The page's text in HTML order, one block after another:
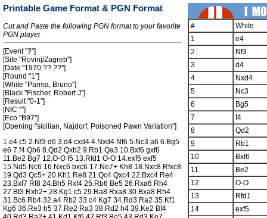
Printable Game Format & PGN Format
Cut and Paste the following PGN format to your favorite
PGN player
[Event "?"]
[Site "Rovinj/Zagreb"]
[Date "1970.??.??"]
[Round "1"]
[White "Parma, Bruno"]
[Black "Fischer, Robert J"]
[Result "0-1"]
[NIC ""]
[Eco "B97"]
[Opening "sicilian, Najdorf, Poisoned Pawn Variation"]
1.e4 c5 2.Nf3 d6 3.d4 cxd4 4.Nxd4 Nf6 5.Nc3 a6 6.Bg5
e6 7.f4 Qb6 8.Qd2 Qxb2 9.Rb1 Qa3 10.Bxf6 gxf6
11.Be2 Bg7 12.O-O f5 13.Rfd1 O-O 14.exf5 exf5
15.Nd5 Nc6 16.Nxc6 bxc6 17.Ne7+ Kh8 18.Nxc8 Rfxc8
19.Qd3 Qc5+ 20.Kh1 Re8 21.Qc4 Qxc4 22.Bxc4 Re4
23.Bxf7 Rf8 24.Bh5 Rxf4 25.Rb6 Be5 26.Rxa6 Rh4
27.Bf3 Rxh2+ 28.Kg1 c5 29.Ra8 Rxa8 30.Bxa8 Rh4
31.Bc6 Rb4 32.a4 Rb2 33.c4 Kg7 34.Rd3 Ra2 35.Kf1
Kg6 36.Re3 h5 37.Re2 Ra3 38.Rd2 h4 39.Ke2 Bf4
#
White
1
e4
2
Nf3
3
d4
4
Nxd4
5
Nc3
6
Bg5
7
f4
8
Qd2
9
Rb1
10
Bxf6
11
Be2
12
O-O
13
Rfd1
14
exf5